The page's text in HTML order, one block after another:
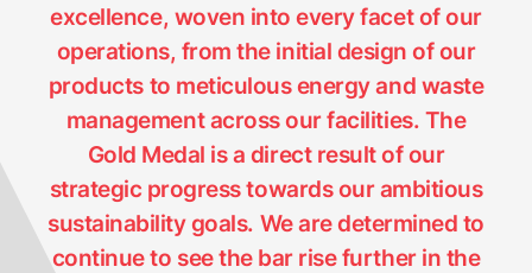
excellence, woven into every facet of our
operations, from the initial design of our
products to meticulous energy and waste
management across our facilities. The
Gold Medal is a direct result of our
strategic progress towards our ambitious
sustainability goals. We are determined to
continue to see the bar rise further in the